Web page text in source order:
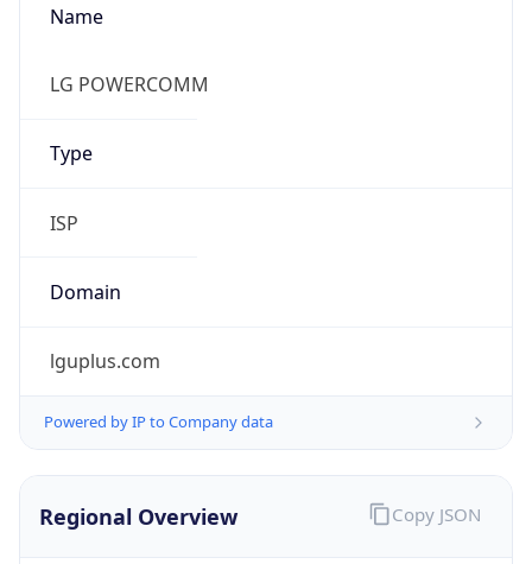
Name
LG POWERCOMM
Type
ISP
Domain
lguplus.com
Powered by IP to Company data
Regional Overview Copy JSON